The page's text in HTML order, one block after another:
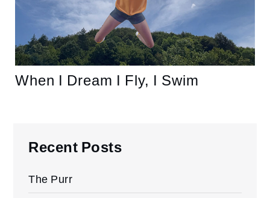
When I Dream I Fly, I Swim
Recent Posts
The Purr